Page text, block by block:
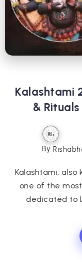
Kalashtami
&
By
Kalashtami, also
one of the
dedicated to